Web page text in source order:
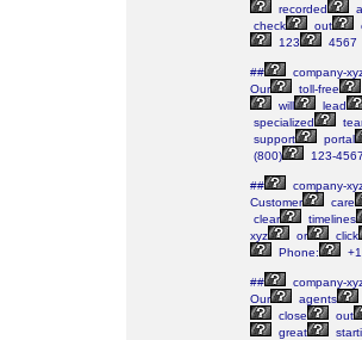
recorded
check
out
123
4567
##
company-
Our
toll-free
will
lead
specialized
support
portal
(800)
123-
##
company-
Customer
care
clear
timelines
xyz
or
click
Phone:
+1
##
company-
Our
agents
close
out
great